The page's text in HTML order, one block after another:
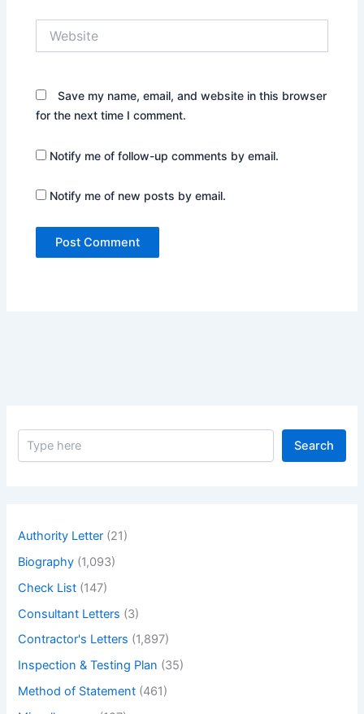
Save my name, email, and website in this browser
for the next time I comment.
Notify me of follow-up comments by email.
Notify me of new posts by email.
Search
Authority Letter (21)
Biography (1,093)
Check List (147)
Consultant Letters (3)
Contractor's Letters (1,897)
Inspection & Testing Plan (35)
Method of Statement (461)